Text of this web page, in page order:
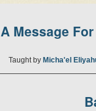
A Message
Taught by Micha'el